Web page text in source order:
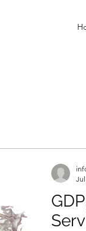
Jul